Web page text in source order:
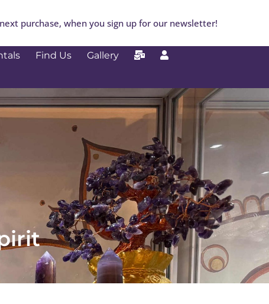
purchase, when you sign up for our newsletter!
Find Us Gallery